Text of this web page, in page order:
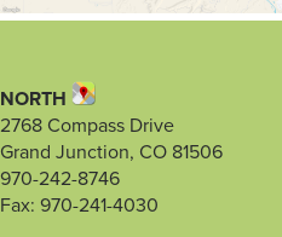
NORTH
2768 Compass Drive
Grand Junction, CO 81506
970-242-8746
Fax: 970-241-4030